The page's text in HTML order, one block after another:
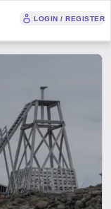
LOGIN / REGISTER